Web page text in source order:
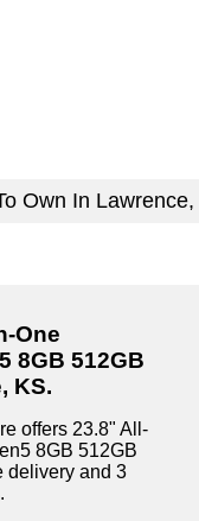
Own In
One
8GB 512GB
KS.
offers 23.8" All-
8GB 512GB
delivery and 3